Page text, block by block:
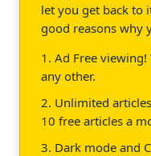
let you get back to
good reasons why
1. Ad Free
any other.
2. Unlimited
10 free articles a
3. Dark mode and